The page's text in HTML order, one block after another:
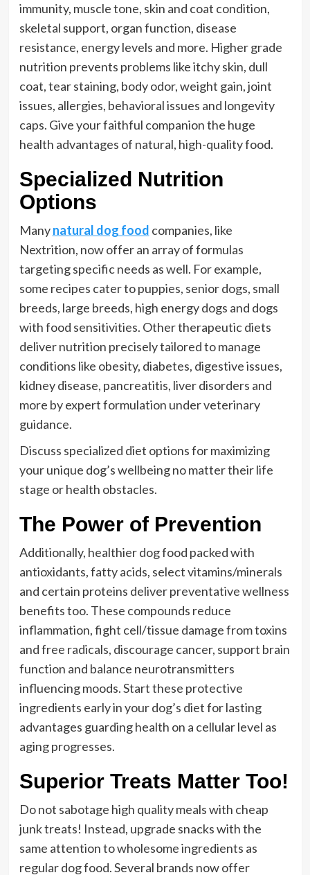
immunity, muscle tone, skin and coat condition,
skeletal support, organ function, disease
resistance, energy levels and more. Higher grade
nutrition prevents problems like itchy skin, dull
coat, tear staining, body odor, weight gain, joint
issues, allergies, behavioral issues and longevity
caps. Give your faithful companion the huge
health advantages of natural, high-quality food.
Specialized Nutrition
Options
Manynatural dog food companies, like
Nextrition, now offer an array of formulas
targeting specific needs as well. For example,
some recipes cater to puppies, senior dogs, small
breeds, large breeds, high energy dogs and dogs
with food sensitivities. Other therapeutic diets
deliver nutrition precisely tailored to manage
conditions like obesity, diabetes, digestive issues,
kidney disease, pancreatitis, liver disorders and
more by expert formulation under veterinary
guidance.
Discuss specialized diet options for maximizing
your unique dog’s wellbeing no matter their life
stage or health obstacles.
The Power of Prevention
Additionally, healthier dog food packed with
antioxidants, fatty acids, select vitamins/minerals
and certain proteins deliver preventative wellness
benefits too. These compounds reduce
inflammation, fight cell/tissue damage from toxins
and free radicals, discourage cancer, support brain
function and balance neurotransmitters
influencing moods. Start these protective
ingredients early in your dog’s diet for lasting
advantages guarding health on a cellular level as
aging progresses.
Superior Treats Matter Too!
Do not sabotage high quality meals with cheap
junk treats! Instead, upgrade snacks with the
same attention to wholesome ingredients as
regular dog food. Several brands now offer